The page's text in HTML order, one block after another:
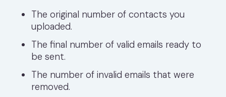
The original number of contacts you
uploaded.
The final number of valid emails ready to
be sent.
The number of invalid emails that were
removed.